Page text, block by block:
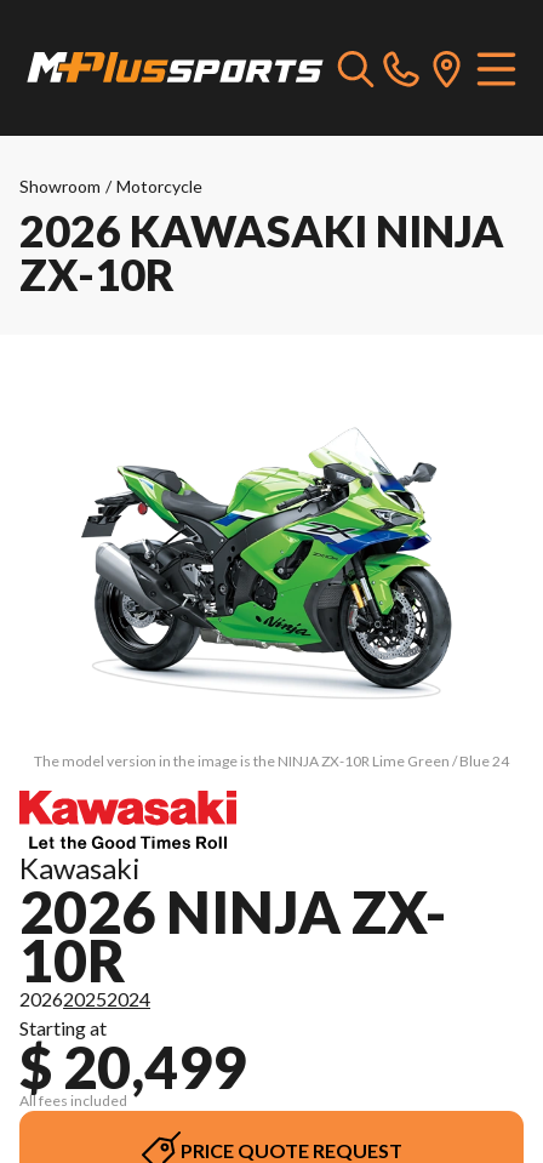
Showroom / Motorcycle
2026 KAWASAKI NINJA
ZX-10R
The model version in the image is the NINJA ZX-10R Lime Green / Blue 24
Kawasaki
2026 NINJA ZX-
10R
202620252024
Starting at
$ 20,499
All fees included
PRICE QUOTE REQUEST